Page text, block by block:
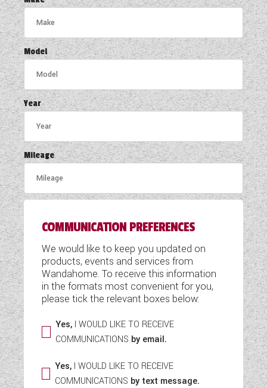
COACHMAN CARAVANS
DETHLEFFS MOTORHOMES
DETHLEFFS CAMPERVANS
FLEURETTE/FLORIUM MOTORHOMES
GIOTTILINE MOTORHOMES
GIOTTILINE CAMPERVANS
SUN LIVING MOTORHOMES
SWIFT CARAVANS
SWIFT MOTORHOMES
SWIFT CAMPERVANS
WESTFALIA CAMPERVANS
Model
Year
Mileage
COMMUNICATION PREFERENCES
We would like to keep you updated on
products, events and services from
Wandahome. To receive this information
in the formats most convenient for you,
please tick the relevant boxes below:
Yes, I WOULD LIKE TO RECEIVE
COMMUNICATIONS by email.
Yes,I WOULD LIKE TO RECEIVE
COMMUNICATIONS by text message.